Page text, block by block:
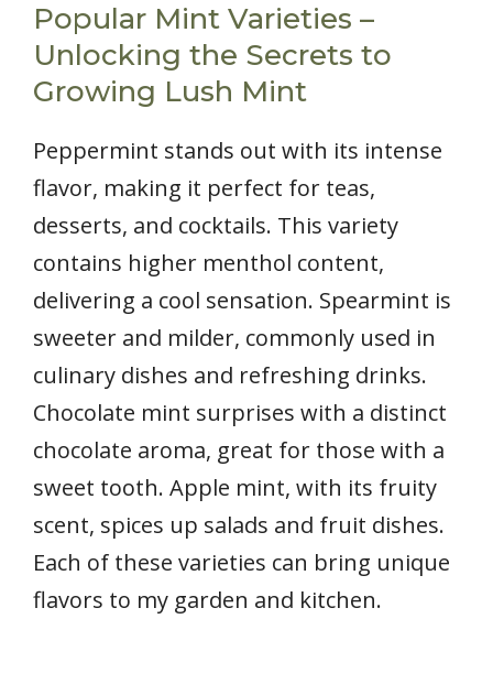
Popular Mint Varieties –
Unlocking the Secrets to
Growing Lush Mint
Peppermint stands out with its intense
flavor, making it perfect for teas,
desserts, and cocktails. This variety
contains higher menthol content,
delivering a cool sensation. Spearmint is
sweeter and milder, commonly used in
culinary dishes and refreshing drinks.
Chocolate mint surprises with a distinct
chocolate aroma, great for those with a
sweet tooth. Apple mint, with its fruity
scent, spices up salads and fruit dishes.
Each of these varieties can bring unique
flavors to my garden and kitchen.